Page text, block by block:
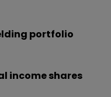
portfolio
income shares